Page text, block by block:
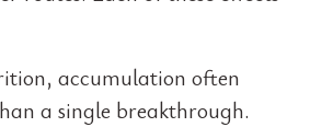
accumulation often
a single breakthrough.